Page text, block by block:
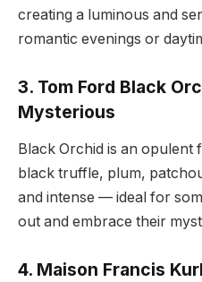
creating a luminous and
romantic evenings or
3. Tom Ford Black
Mysterious
Black Orchid is an
black truffle, plum,
and intense — ideal for
out and embrace their
4. Maison Francis